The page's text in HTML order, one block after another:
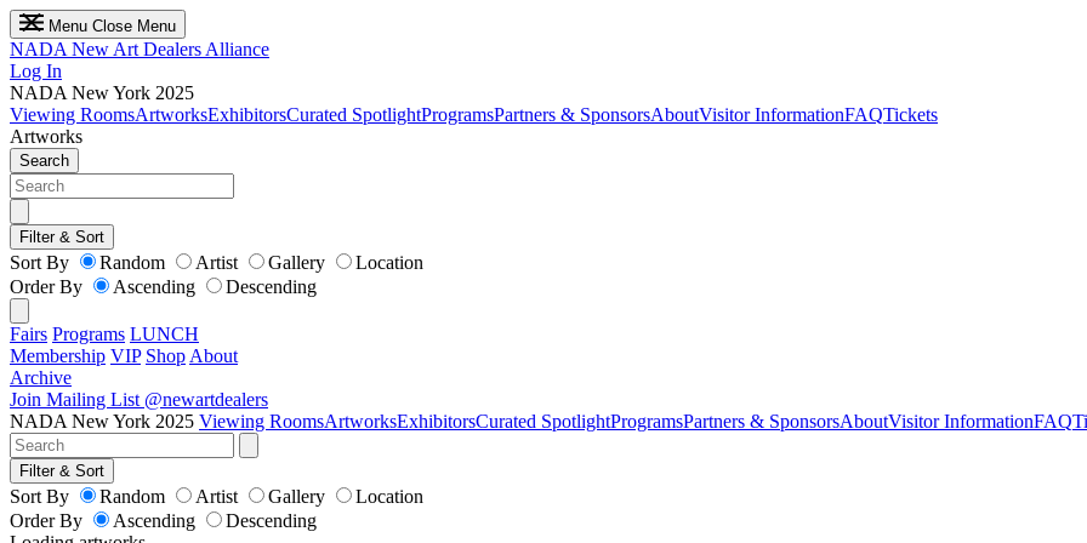
Menu Close Menu
NADA New Art Dealers Alliance
Log In
NADA New York 2025
Viewing RoomsArtworksExhibitorsCurated SpotlightProgramsPartners & SponsorsAboutVisitor InformationFAQTickets
Artworks
Search
Filter & Sort
Sort By Random Artist Gallery
Location
Order By
Ascending Descending
Fairs Programs LUNCH
Membership VIP Shop About
Archive
Join Mailing List @newartdealers
NADA New York 2025 Viewing RoomsArtworksExhibitorsCurated SpotlightProgramsPartners & SponsorsAboutVisitor InformationFAQ
Filter & Sort
Sort By Random Artist Gallery
Location
Order By
Ascending
Descending